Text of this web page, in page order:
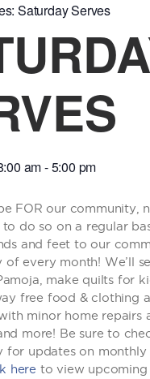
Saturday Serves
am-5:00 pm
FOR our community,
do so on a regular
and feet to our
of every month! We’ll
make quilts for
free food & clothing
minor home repairs
more! Be sure to
for updates on monthly
here to view upcoming